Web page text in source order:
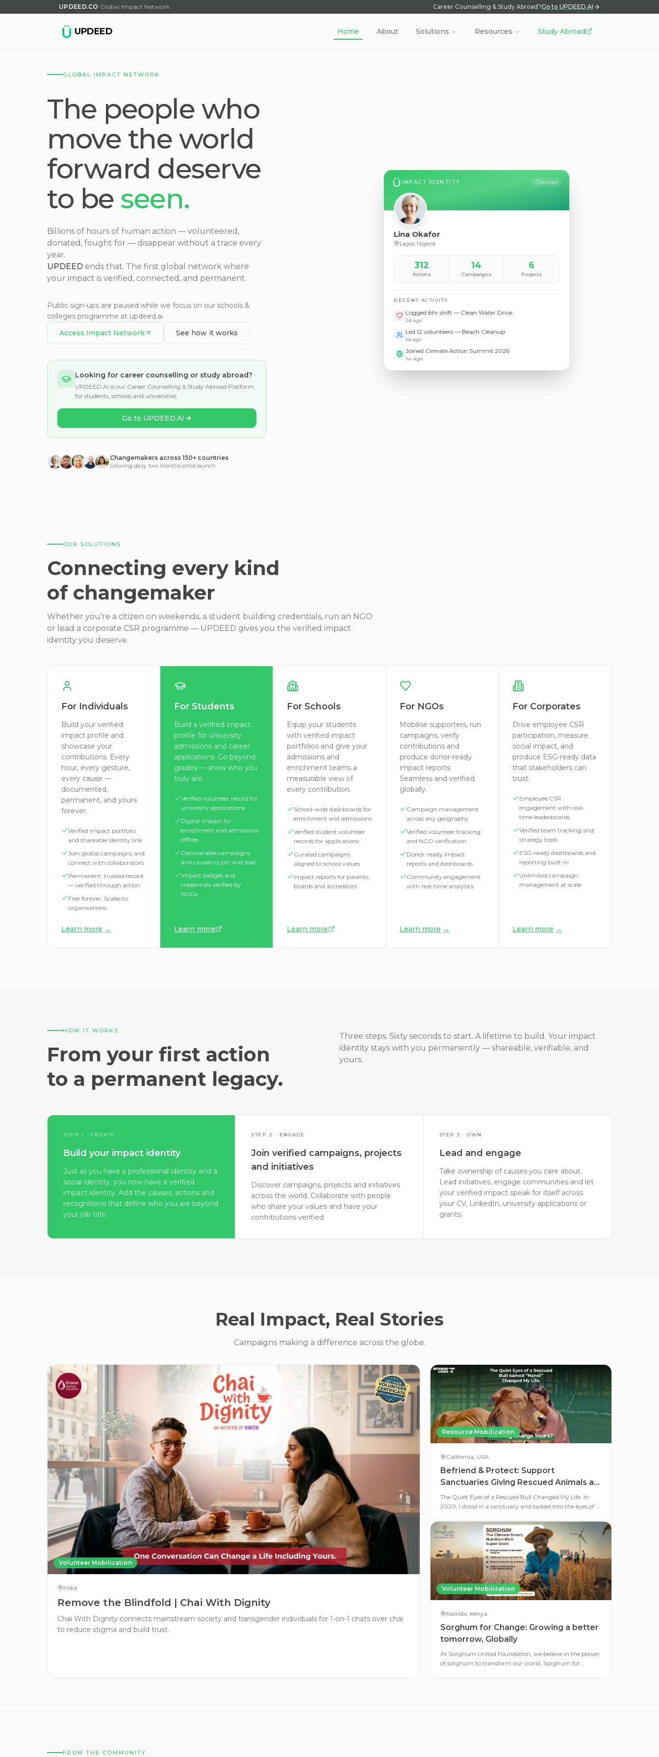
UPDEED.CO Global Impact Network Career Counselling & Study Abroad?Go to UPDEED.AI
UPDEED Home About Solutions Resources Study Abroad
GLOBAL IMPACT NETWORK
The people who
move the world
forward deserve
to be seen.
Billions of hours of human action — volunteered,
donated, fought for — disappear without a trace every
year.
UPDEED ends that. The first global network where
your impact is verified, connected, and permanent.
Public sign-ups are paused while we focus on our schools &
colleges programme at updeed.ai.
Access Impact Network
See how it works
Looking for career counselling or study abroad?
UPDEED.AI is our Career Counselling & Study Abroad Platform
for students, schools and universities.
Go to UPDEED.AI
Changemakers across 150+ countries
Growing daily, two months since launch
IMPACT IDENTITY Verified
Lina Okafor
Lagos, Nigeria
312
Actions
14
Campaigns
6
Projects
RECENT ACTIVITY
Logged 8hr shift — Clean Water Drive
2d ago
Led 12 volunteers — Beach Cleanup
5d ago
Joined Climate Action Summit 2026
1w ago
OUR SOLUTIONS
Connecting every kind
of changemaker
Whether you're a citizen on weekends, a student building credentials, run an NGO
or lead a corporate CSR programme — UPDEED gives you the verified impact
identity you deserve.
For Individuals
Build your verified
impact profile and
showcase your
contributions. Every
hour, every gesture,
every cause —
documented,
permanent, and yours
forever.
Verified impact portfolio
and shareable Identity link
Join global campaigns and
connect with collaborators
Permanent, trusted record
— verified through action
Free forever. Scales to
organisations.
Learn more →
For Students
Build a verified impact
profile for university
admissions and career
applications. Go beyond
grades — show who you
truly are.
Verified volunteer record for
university applications
Digital impact for
enrichment and admissions
offices
Discoverable campaigns
and causes to join and lead
Impact badges and
credentials verified by
NGOs
Learn more
For Schools
Equip your students
with verified impact
portfolios and give your
admissions and
enrichment teams a
measurable view of
every contribution.
School-wide dashboards for
enrichment and admissions
Verified student volunteer
records for applications
Curated campaigns
aligned to school values
Impact reports for parents,
boards and accreditors
Learn more
For NGOs
Mobilise supporters, run
campaigns, verify
contributions and
produce donor-ready
impact reports.
Seamless and verified
globally.
Campaign management
across any geography
Verified volunteer tracking
and NGO verification
Donor-ready impact
reports and dashboards
Community engagement
with real-time analytics
Learn more →
For Corporates
Drive employee CSR
participation, measure
social impact, and
produce ESG-ready data
that stakeholders can
trust.
Employee CSR
engagement with real-
time leaderboards
Verified team tracking and
strategy tools
ESG-ready dashboards and
reporting built-in
Unlimited campaign
management at scale
Learn more →
HOW IT WORKS
From your first action
to a permanent legacy.
Three steps. Sixty seconds to start. A lifetime to build. Your impact
identity stays with you permanently — shareable, verifiable, and
yours.
STEP 1 · CREATE
Build your impact identity
Just as you have a professional identity and a
social identity, you now have a verified
impact identity. Add the causes, actions and
recognitions that define who you are beyond
your job title.
STEP 2 · ENGAGE
Join verified campaigns, projects
and initiatives
Discover campaigns, projects and initiatives
across the world. Collaborate with people
who share your values and have your
contributions verified.
STEP 3 · OWN
Lead and engage
Take ownership of causes you care about.
Lead initiatives, engage communities and let
your verified impact speak for itself across
your CV, LinkedIn, university applications or
grants.
Real Impact, Real Stories
Campaigns making a difference across the globe.
Volunteer Mobilization
India
Remove the Blindfold | Chai With Dignity
Chai With Dignity connects mainstream society and transgender individuals for 1-on-1 chats over chai
to reduce stigma and build trust.
Resource Mobilization
California, USA
Befriend & Protect: Support
Sanctuaries Giving Rescued Animals a
Second Life
The Quiet Eyes of a Rescued Bull Changed My Life. In
2020, I stood in a sanctuary and looked into the eyes of a
Volunteer Mobilization
Nairobi, Kenya
Sorghum for Change: Growing a better
tomorrow, Globally
At Sorghum United Foundation, we believe in the power
of sorghum to transform our world. Sorghum for
FROM THE COMMUNITY